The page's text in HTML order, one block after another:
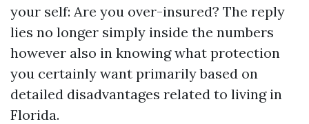
your self: Are you over-insured? The reply
lies no longer simply inside the numbers
however also in knowing what protection
you certainly want primarily based on
detailed disadvantages related to living in
Florida.